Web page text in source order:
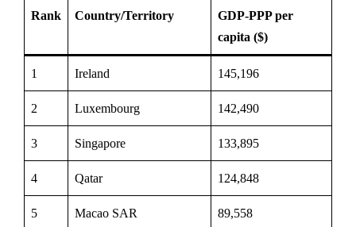
Rank Country/Territory
GDP-PPP per
capita ($)
1 Ireland 145,196
2 Luxembourg 142,490
3 Singapore 133,895
4 Qatar 124,848
5 Macao SAR 89,558